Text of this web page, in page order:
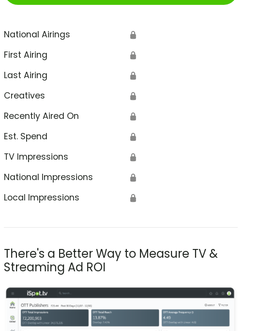
National Airings 🔒
First Airing 🔒
Last Airing 🔒
Creatives 🔒
Recently Aired On 🔒
Est. Spend 🔒
TV Impressions 🔒
National Impressions 🔒
Local Impressions 🔒
There's a Better Way to Measure TV &
Streaming Ad ROI